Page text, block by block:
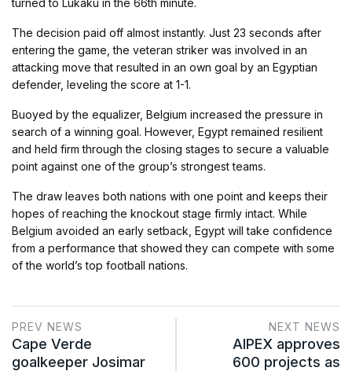
turned to Lukaku in the 66th minute.
The decision paid off almost instantly. Just 23 seconds after
entering the game, the veteran striker was involved in an
attacking move that resulted in an own goal by an Egyptian
defender, leveling the score at 1-1.
Buoyed by the equalizer, Belgium increased the pressure in
search of a winning goal. However, Egypt remained resilient
and held firm through the closing stages to secure a valuable
point against one of the group’s strongest teams.
The draw leaves both nations with one point and keeps their
hopes of reaching the knockout stage firmly intact. While
Belgium avoided an early setback, Egypt will take confidence
from a performance that showed they can compete with some
of the world’s top football nations.
PREV NEWS
Cape Verde
goalkeeper Josimar
NEXT NEWS
AIPEX approves
600 projects as